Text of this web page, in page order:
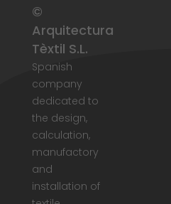
©
Arquitectura
Tèxtil S.L.
Spanish
company
dedicated to
the design,
calculation,
manufactory
and
installation of